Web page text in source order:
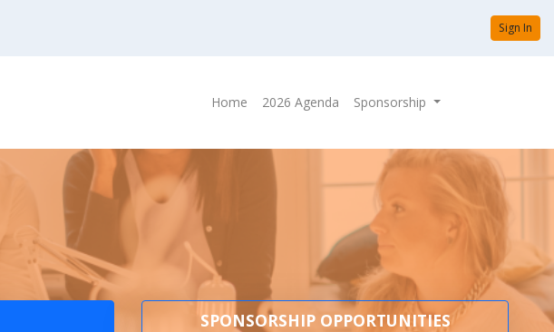
Sign In
Home 2026 Agenda Sponsorship
SPONSORSHIP OPPORTUNITIES